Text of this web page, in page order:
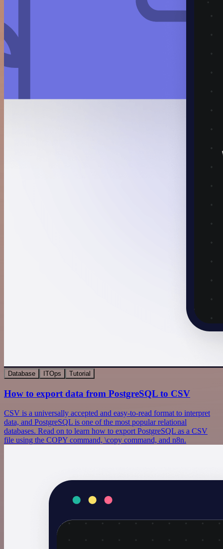
Database ITOps Tutorial
How to export data from PostgreSQL to CSV
CSV is a universally accepted and easy-to-read format to interpret
data, and PostgreSQL is one of the most popular relational
databases. Read on to learn how to export PostgreSQL as a CSV
file using the COPY command, \copy command, and n8n.